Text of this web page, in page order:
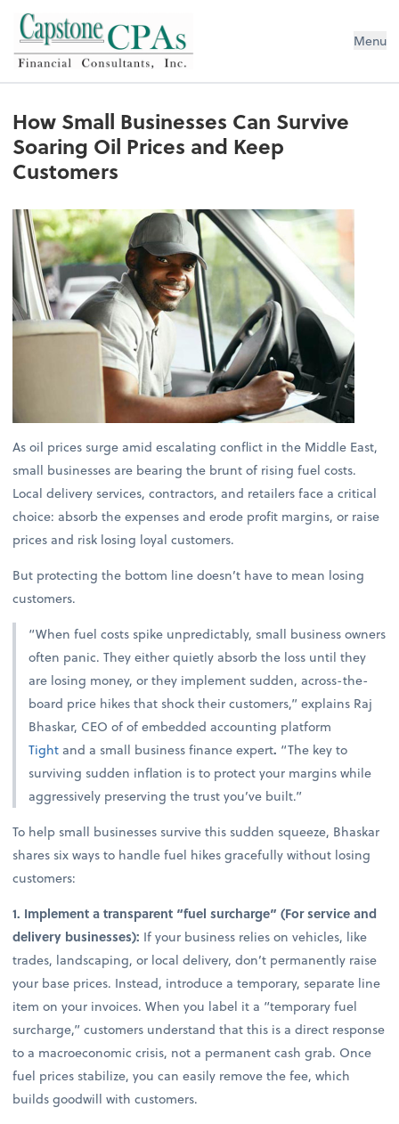
Capstone CPAs Menu
How Small Businesses Can Survive
Soaring Oil Prices and Keep
Customers
As oil prices surge amid escalating conflict in the Middle East,
small businesses are bearing the brunt of rising fuel costs.
Local delivery services, contractors, and retailers face a critical
choice: absorb the expenses and erode profit margins, or raise
prices and risk losing loyal customers.
But protecting the bottom line doesn’t have to mean losing
customers.
“When fuel costs spike unpredictably, small business owners
often panic. They either quietly absorb the loss until they
are losing money, or they implement sudden, across-the-
board price hikes that shock their customers,” explains Raj
Bhaskar, CEO of of embedded accounting platform
Tightand a small business finance expert. “The key to
surviving sudden inflation is to protect your margins while
aggressively preserving the trust you’ve built.”
To help small businesses survive this sudden squeeze, Bhaskar
shares six ways to handle fuel hikes gracefully without losing
customers:
1. Implement a transparent “fuel surcharge” (For service and
delivery businesses): If your business relies on vehicles, like
trades, landscaping, or local delivery, don’t permanently raise
your base prices. Instead, introduce a temporary, separate line
item on your invoices. When you label it a “temporary fuel
surcharge,” customers understand that this is a direct response
to a macroeconomic crisis, not a permanent cash grab. Once
fuel prices stabilize, you can easily remove the fee, which
builds goodwill with customers.